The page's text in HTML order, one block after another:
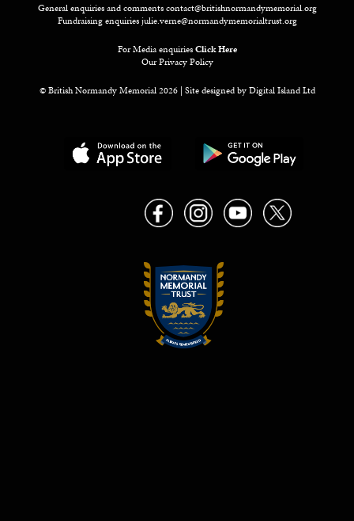
General enquiries and commentscontact@britishnormandymemorial.org
Fundraising enquiriesjulie.verne@normandymemorialtrust.org
For Media enquiriesClick Here
Our Privacy Policy
© British Normandy Memorial 2026 | Site designed byDigital Island Ltd